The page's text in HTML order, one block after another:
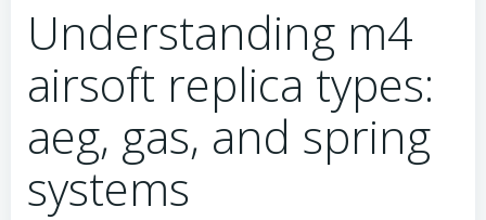
Understanding m4
airsoft replica types:
aeg, gas, and spring
systems